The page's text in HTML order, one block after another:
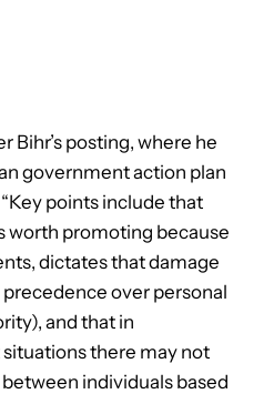
Bihr’s posting, where he
government action plan
points include that
worth promoting because
dictates that damage
over personal
and that in
there may not
individuals based